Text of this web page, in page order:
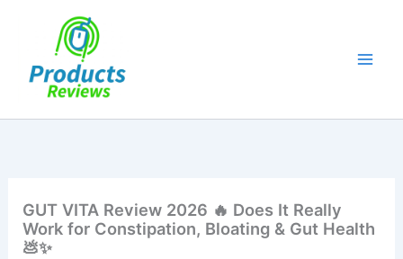
GUT VITA Review 2026 🔥 Does It Really
Work for Constipation, Bloating & Gut Health
💩✨